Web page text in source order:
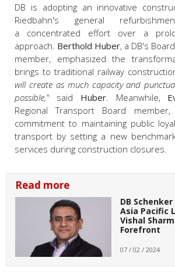
DB is adopting an innovative
Riedbahn's general
a concentrated effort over a
approach. Berthold Huber, a DB's
member, emphasized the
brings to traditional railway
will create as much capacity and
possible,"said Huber. Meanwhile,
Regional Transport Board
commitment to maintaining public
transport by setting a new
services during construction closures.
Read more
DB
Asia Pacific
Vishal
Forefront
07 / 02 / 2024